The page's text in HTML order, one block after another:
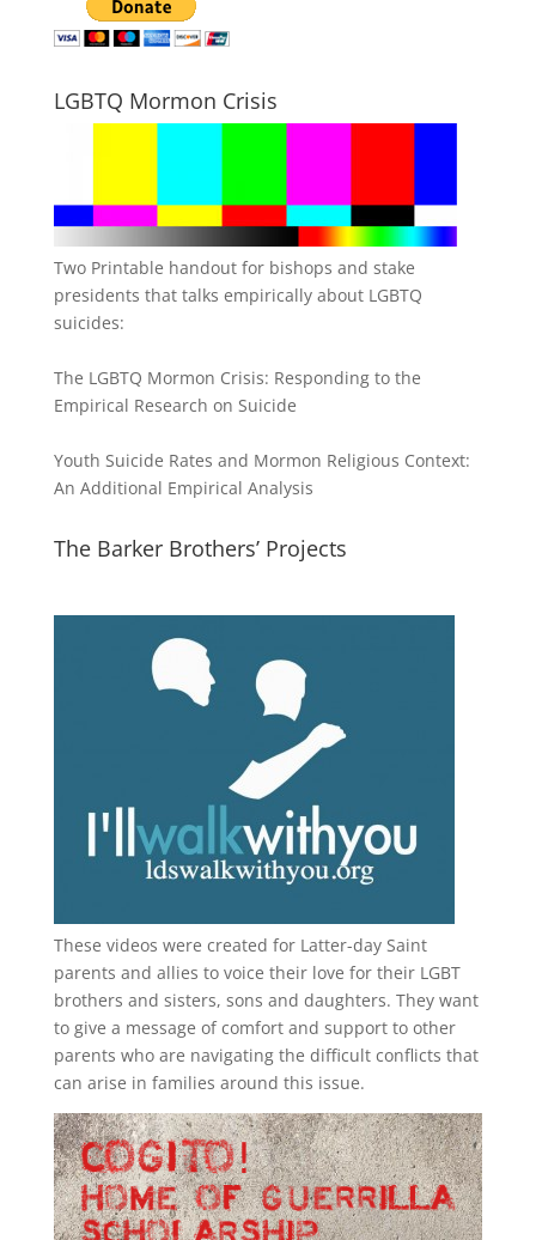
LGBTQ Mormon Crisis
Two Printable handout for bishops and stake
presidents that talks empirically about LGBTQ
suicides:
The LGBTQ Mormon Crisis: Responding to the
Empirical Research on Suicide
Youth Suicide Rates and Mormon Religious Context:
An Additional Empirical Analysis
The Barker Brothers’ Projects
These videos were created for Latter-day Saint
parents and allies to voice their love for their LGBT
brothers and sisters, sons and daughters. They want
to give a message of comfort and support to other
parents who are navigating the difficult conflicts that
can arise in families around this issue.